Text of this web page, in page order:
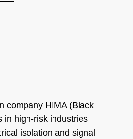
company HIMA (Black
in high-risk industries
isolation and signal